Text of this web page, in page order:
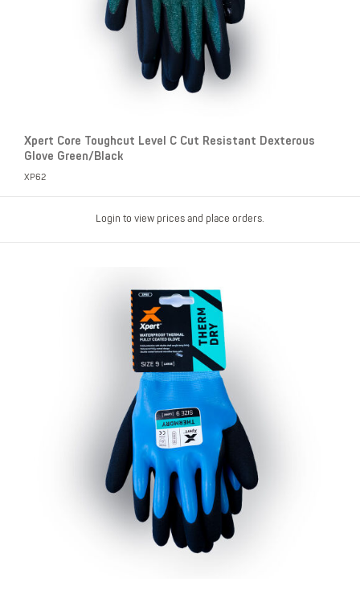
Xpert Core Toughcut Level C Cut Resistant Dexterous
Glove Green/Black
XP62
Login to view prices and place orders.